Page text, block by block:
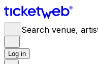
Search venue,
Log in